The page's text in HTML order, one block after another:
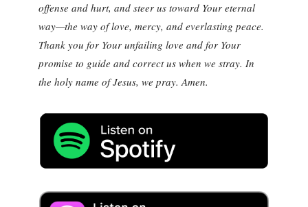
offense and hurt, and steer us toward Your eternal
way—the way of love, mercy, and everlasting peace.
Thank you for Your unfailing love and for Your
promise to guide and correct us when we stray. In
the holy name of Jesus, we pray. Amen.